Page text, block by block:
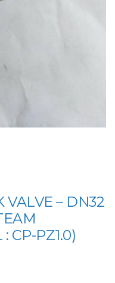
VALVE – DN32
CP-PZ1.0)